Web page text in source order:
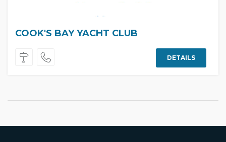
COOK'S BAY YACHT CLUB
DETAILS